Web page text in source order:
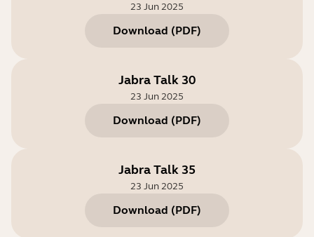
23 Jun 2025
Download (PDF)
Jabra Talk 30
23 Jun 2025
Download (PDF)
Jabra Talk 35
23 Jun 2025
Download (PDF)